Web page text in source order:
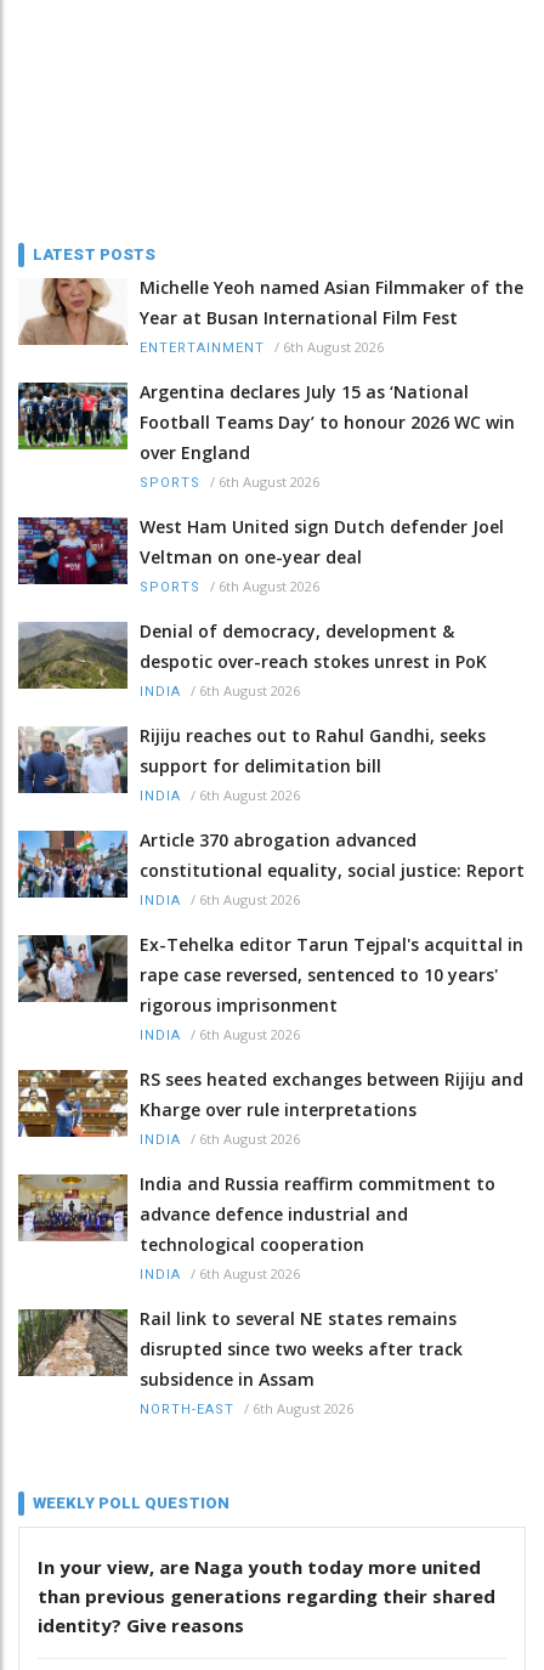
LATEST POSTS
Michelle Yeoh named Asian Filmmaker of the
Year at Busan International Film Fest
ENTERTAINMENT / 6th August 2026
Argentina declares July 15 as ‘National
Football Teams Day’ to honour 2026 WC win
over England
SPORTS / 6th August 2026
West Ham United sign Dutch defender Joel
Veltman on one-year deal
SPORTS / 6th August 2026
Denial of democracy, development &
despotic over-reach stokes unrest in PoK
INDIA / 6th August 2026
Rijiju reaches out to Rahul Gandhi, seeks
support for delimitation bill
INDIA / 6th August 2026
Article 370 abrogation advanced
constitutional equality, social justice: Report
INDIA / 6th August 2026
Ex-Tehelka editor Tarun Tejpal's acquittal in
rape case reversed, sentenced to 10 years'
rigorous imprisonment
INDIA / 6th August 2026
RS sees heated exchanges between Rijiju and
Kharge over rule interpretations
INDIA / 6th August 2026
India and Russia reaffirm commitment to
advance defence industrial and
technological cooperation
INDIA / 6th August 2026
Rail link to several NE states remains
disrupted since two weeks after track
subsidence in Assam
NORTH-EAST / 6th August 2026
WEEKLY POLL QUESTION
In your view, are Naga youth today more united
than previous generations regarding their shared
identity? Give reasons